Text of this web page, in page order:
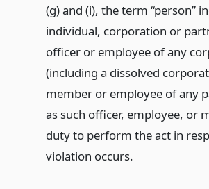
(g) and (i), the term “person”
individual, corporation or
officer or employee of any
(including a dissolved
member or employee of any
as such officer, employee, or
duty to perform the act in
violation occurs.